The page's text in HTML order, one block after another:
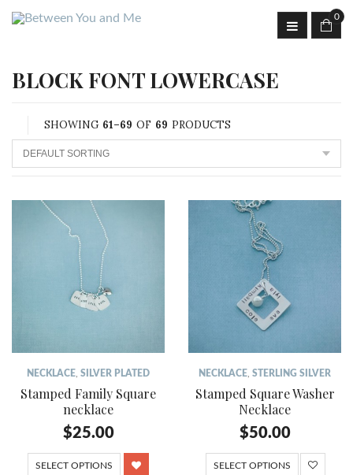
0
BLOCK FONT LOWERCASE
SHOWING 61–69 OF 69 PRODUCTS
NECKLACE SILVER PLATED
Stamped Family Square
necklace
$25.00
SELECT OPTIONS
NECKLACE STERLING SILVER
Stamped Square Washer
Necklace
$50.00
SELECT OPTIONS